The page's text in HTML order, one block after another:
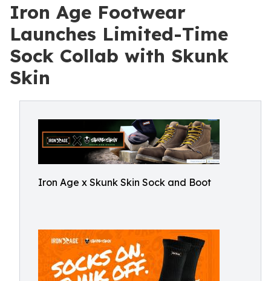
Iron Age Footwear
Launches Limited-Time
Sock Collab with Skunk
Skin
Iron Age x Skunk Skin Sock and Boot